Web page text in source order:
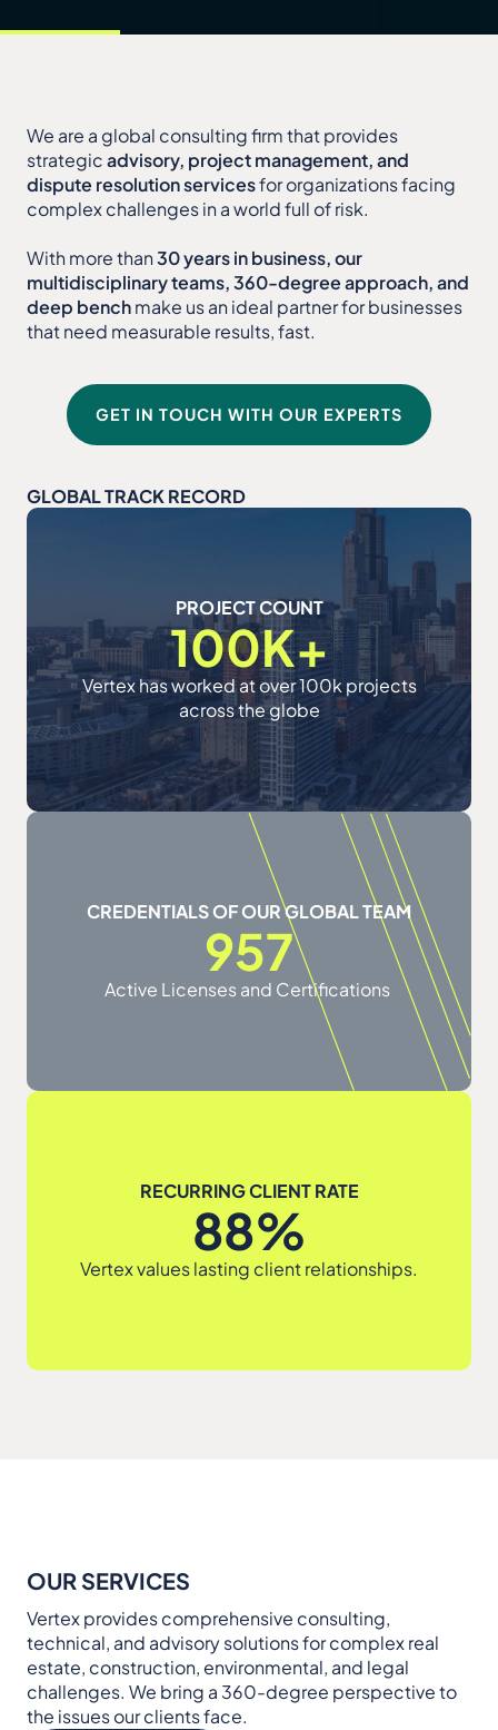
We are a global consulting firm that provides
strategicadvisory, project management, and
dispute resolution servicesfor organizations facing
complex challenges in a world full of risk.
With more than30 years in business, our
multidisciplinary teams, 360-degree approach, and
deep benchmake us an ideal partner for businesses
that need measurable results, fast.
GET IN TOUCH WITH OUR EXPERTS
GLOBAL TRACK RECORD
PROJECT COUNT
100K+
Vertex has worked at over 100k projects
across the globe
CREDENTIALS OF OUR GLOBAL TEAM
957
Active Licenses and Certifications
RECURRING CLIENT RATE
88%
Vertex values lasting client relationships.
OUR SERVICES
Vertex provides comprehensive consulting,
technical, and advisory solutions for complex real
estate, construction, environmental, and legal
challenges. We bring a 360-degree perspective to
the issues our clients face.